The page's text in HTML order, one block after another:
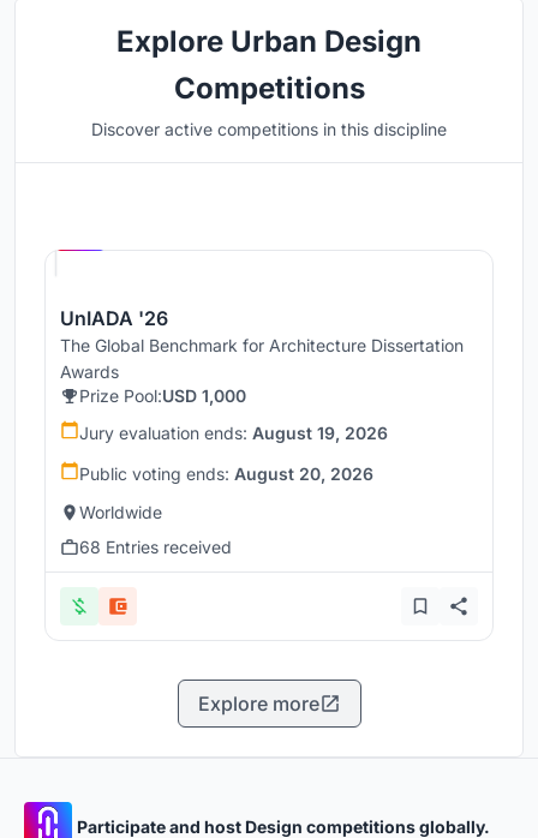
Explore Urban Design
Competitions
Discover active competitions in this discipline
UnIADA '26
The Global Benchmark for Architecture Dissertation
Awards
Prize Pool:USD 1,000
Jury evaluation ends: August 19, 2026
Public voting ends: August 20, 2026
Worldwide
68 Entries received
Explore more
Participate and host Design competitions globally.